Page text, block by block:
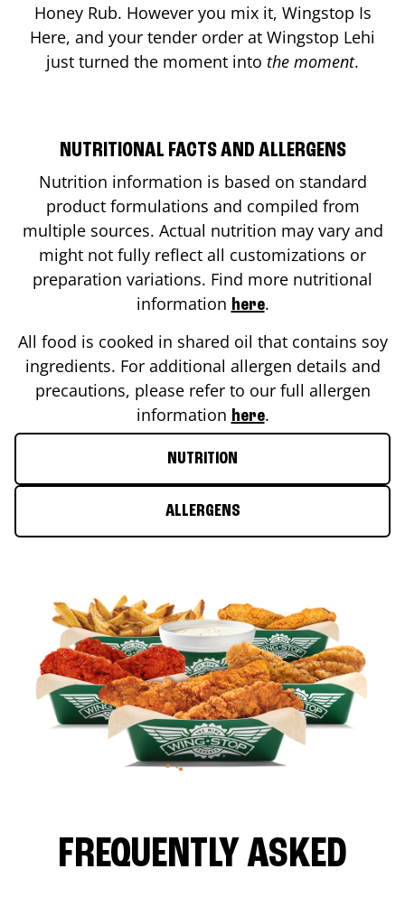
Honey Rub. However you mix it, Wingstop Is
Here, and your tender order at Wingstop Lehi
just turned the moment into the moment.
NUTRITIONAL FACTS AND ALLERGENS
Nutrition information is based on standard
product formulations and compiled from
multiple sources. Actual nutrition may vary and
might not fully reflect all customizations or
preparation variations. Find more nutritional
information here.
All food is cooked in shared oil that contains soy
ingredients. For additional allergen details and
precautions, please refer to our full allergen
information here.
NUTRITION
ALLERGENS
FREQUENTLY ASKED